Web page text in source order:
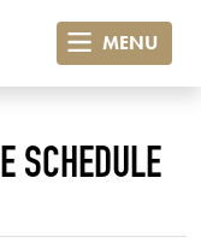
MENU
SCHEDULE